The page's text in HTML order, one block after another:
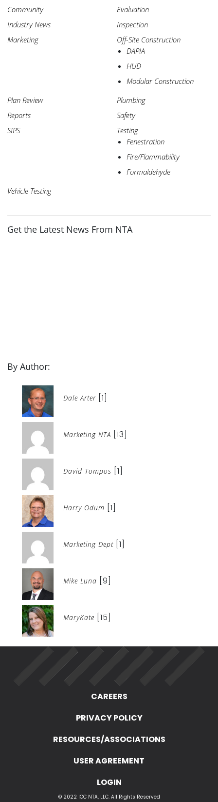
Community
Evaluation
Industry News
Inspection
Marketing
Off-Site Construction
DAPIA
HUD
Modular Construction
Plan Review
Plumbing
Reports
Safety
SIPS
Testing
Fenestration
Fire/Flammability
Formaldehyde
Vehicle Testing
Get the Latest News From NTA
By Author:
Dale Arter [1]
Marketing NTA [13]
David Tompos [1]
Harry Odum [1]
Marketing Dept [1]
Mike Luna [9]
MaryKate [15]
CAREERS
PRIVACY POLICY
RESOURCES/ASSOCIATIONS
USER AGREEMENT
LOGIN
© 2022 ICC NTA, LLC. All Rights Reserved